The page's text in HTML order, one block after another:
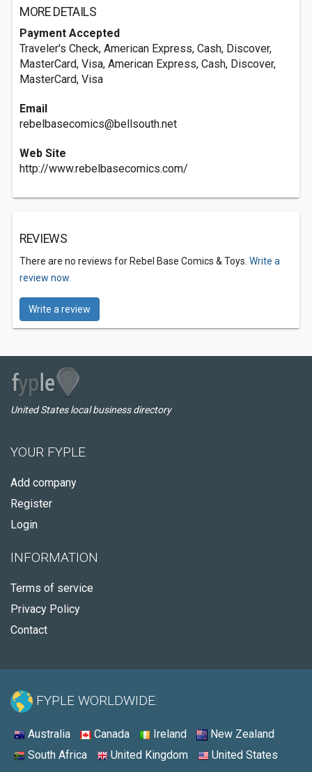
MORE DETAILS
Payment Accepted
Traveler's Check, American Express, Cash, Discover,
MasterCard, Visa, American Express, Cash, Discover,
MasterCard, Visa
Email
rebelbasecomics@bellsouth.net
Web Site
http://www.rebelbasecomics.com/
REVIEWS
There are no reviews for Rebel Base Comics & Toys. Write a
review now.
Write a review
United States local business directory
YOUR FYPLE
Add company
Register
Login
INFORMATION
Terms of service
Privacy Policy
Contact
FYPLE WORLDWIDE:
Australia Canada Ireland
New Zealand
South Africa
United Kingdom United States